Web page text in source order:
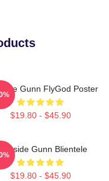
Gunn FlyGod Poster
$19.80 - $45.90
Gunn Blientele
$19.80 - $45.90